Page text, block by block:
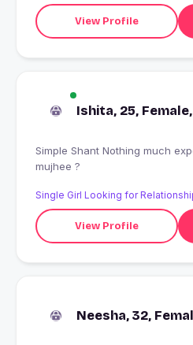
View Profile
Ishita, 25,
Simple Shant Nothing much
mujhee ?
Single Girl Looking for
View Profile
Neesha, 32,